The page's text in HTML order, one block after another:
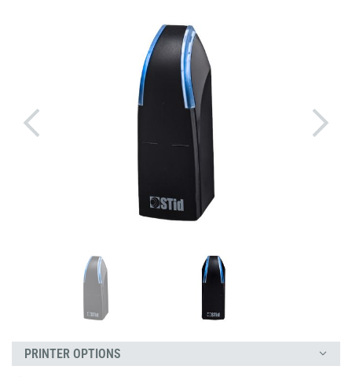
PRINTER OPTIONS